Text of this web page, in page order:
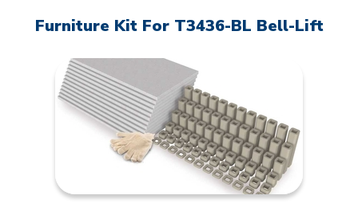
Furniture Kit For T3436-BL Bell-Lift